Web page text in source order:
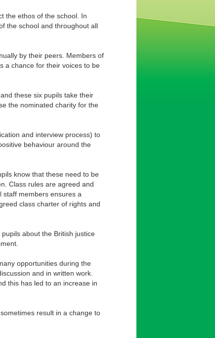
the ethos of the school. In
the school and throughout all
by their peers. Members of
a chance for their voices to be
these six pupils take their
the nominated charity for the
and interview process) to
behaviour around the
know that these need to be
Class rules are agreed and
staff members ensures a
class charter of rights and
about the British justice
opportunities during the
and in written work.
this has led to an increase in
result in a change to